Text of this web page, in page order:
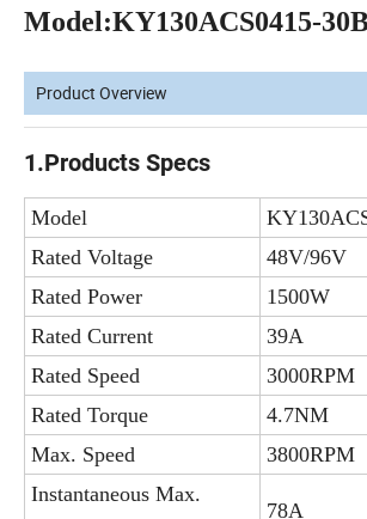
Model:KY130ACS0415-
Product Overview
1.Products Specs
Model
Rated Voltage
48V/96V
Rated Power
1500W
Rated Current
39A
Rated Speed
3000RPM
Rated Torque
4.7NM
Max. Speed
3800RPM
Instantaneous Max.
78A